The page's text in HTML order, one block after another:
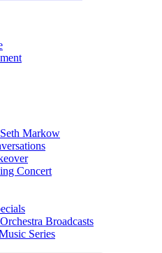
Markow
Concert
Broadcasts
Series